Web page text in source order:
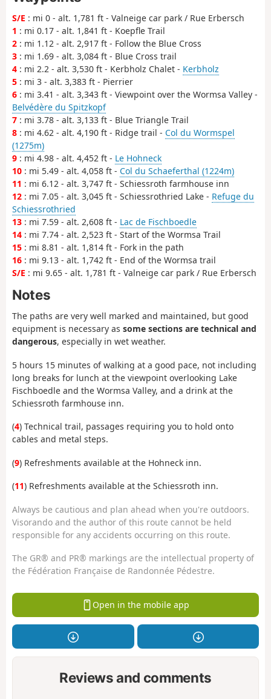
S/E : mi 0 - alt. 1,781 ft - Valneige car park / Rue Erbersch
1 : mi 0.17 - alt. 1,841 ft - Koepfle Trail
2 : mi 1.12 - alt. 2,917 ft - Follow the Blue Cross
3 : mi 1.69 - alt. 3,084 ft - Blue Cross trail
4 : mi 2.2 - alt. 3,530 ft - Kerbholz Chalet - Kerbholz
5 : mi 3 - alt. 3,383 ft - Pierrier
6 : mi 3.41 - alt. 3,343 ft - Viewpoint over the Wormsa Valley -
Belvédère du Spitzkopf
7 : mi 3.78 - alt. 3,133 ft - Blue Triangle Trail
8 : mi 4.62 - alt. 4,190 ft - Ridge trail - Col du Wormspel
(1275m)
9 : mi 4.98 - alt. 4,452 ft - Le Hohneck
10 : mi 5.49 - alt. 4,058 ft - Col du Schaeferthal (1224m)
11 : mi 6.12 - alt. 3,747 ft - Schiessroth farmhouse inn
12 : mi 7.05 - alt. 3,045 ft - Schiessrothried Lake - Refuge du
Schiessrothried
13 : mi 7.59 - alt. 2,608 ft - Lac de Fischboedle
14 : mi 7.74 - alt. 2,523 ft - Start of the Wormsa Trail
15 : mi 8.81 - alt. 1,814 ft - Fork in the path
16 : mi 9.13 - alt. 1,742 ft - End of the Wormsa trail
S/E : mi 9.65 - alt. 1,781 ft - Valneige car park / Rue Erbersch
Notes
The paths are very well marked and maintained, but good
equipment is necessary as some sections are technical and
dangerous, especially in wet weather.
5 hours 15 minutes of walking at a good pace, not including
long breaks for lunch at the viewpoint overlooking Lake
Fischboedle and the Wormsa Valley, and a drink at the
Schiessroth farmhouse inn.
(4) Technical trail, passages requiring you to hold onto
cables and metal steps.
(9) Refreshments available at the Hohneck inn.
(11) Refreshments available at the Schiessroth inn.
Always be cautious and plan ahead when you're outdoors.
Visorando and the author of this route cannot be held
responsible for any accidents occurring on this route.
The GR® and PR® markings are the intellectual property of
the Fédération Française de Randonnée Pédestre.
Open in the mobile app
Reviews and comments